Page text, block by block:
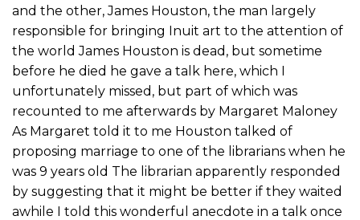
and the other, James Houston, the man largely
responsible for bringing Inuit art to the attention of
the world James Houston is dead, but sometime
before he died he gave a talk here, which I
unfortunately missed, but part of which was
recounted to me afterwards by Margaret Maloney
As Margaret told it to me Houston talked of
proposing marriage to one of the librarians when he
was 9 years old The librarian apparently responded
by suggesting that it might be better if they waited
awhile I told this wonderful anecdote in a talk once